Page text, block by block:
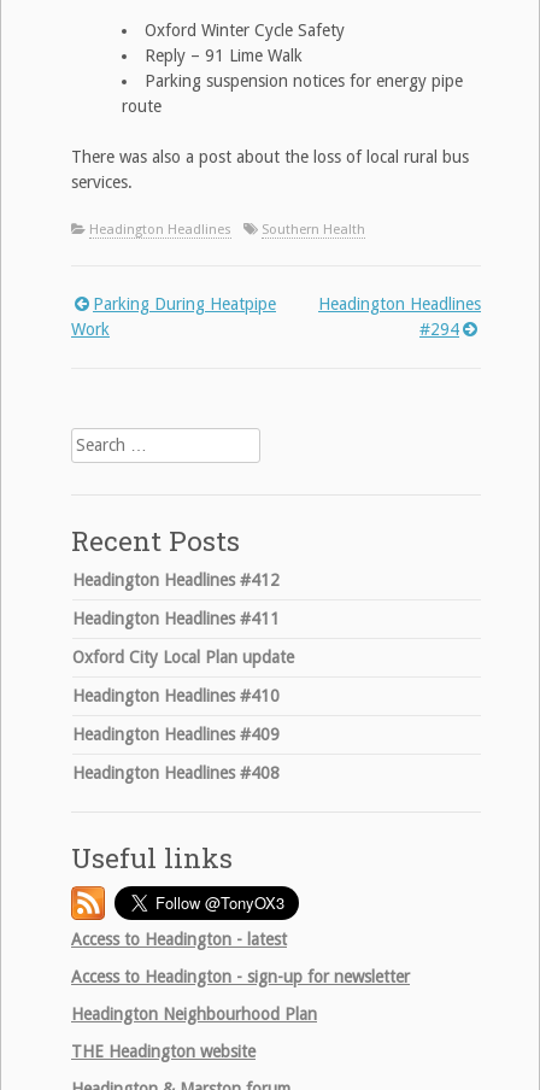
Oxford Winter Cycle Safety
Reply – 91 Lime Walk
Parking suspension notices for energy pipe
route
There was also a post about the loss of local rural bus
services.
Headington Headlines Southern Health
Post
Parking During Heatpipe
Work
Headington Headlines
#294
Search
for:
Recent Posts
Headington Headlines #412
Headington Headlines #411
Oxford City Local Plan update
Headington Headlines #410
Headington Headlines #409
Headington Headlines #408
Useful links
Access to Headington - latest
Access to Headington - sign-up for newsletter
Headington Neighbourhood Plan
THE Headington website